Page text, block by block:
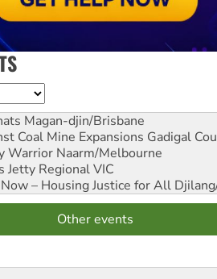
Magan-djin/Brisbane
Coal Mine Expansions Gadigal
Warrior Naarm/Melbourne
Jetty Regional VIC
– Housing Justice for All
Other events